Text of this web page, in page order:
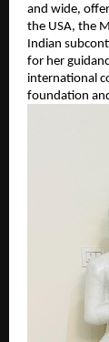
and wide,
the USA, the
Indian
for her
international
foundation